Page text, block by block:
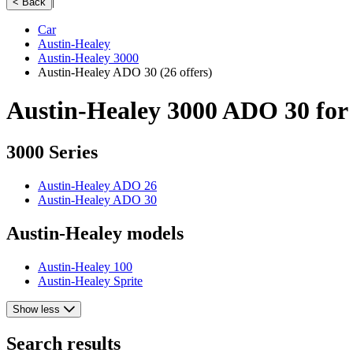
Car
Austin-Healey
Austin-Healey 3000
Austin-Healey ADO 30 (26 offers)
Austin-Healey 3000 ADO 30 for
3000 Series
Austin-Healey ADO 26
Austin-Healey ADO 30
Austin-Healey models
Austin-Healey 100
Austin-Healey Sprite
Show less
Search results